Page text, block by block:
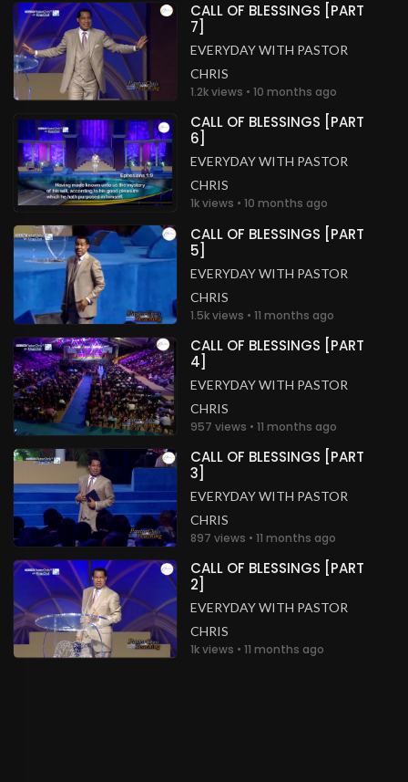
CALL OF BLESSINGS [PART
7]
EVERYDAY WITH PASTOR
CHRIS
1.2k views • 10 months ago
CALL OF BLESSINGS [PART
6]
EVERYDAY WITH PASTOR
CHRIS
1k views • 10 months ago
CALL OF BLESSINGS [PART
5]
EVERYDAY WITH PASTOR
CHRIS
1.5k views • 11 months ago
CALL OF BLESSINGS [PART
4]
EVERYDAY WITH PASTOR
CHRIS
957 views • 11 months ago
CALL OF BLESSINGS [PART
3]
EVERYDAY WITH PASTOR
CHRIS
897 views • 11 months ago
CALL OF BLESSINGS [PART
2]
EVERYDAY WITH PASTOR
CHRIS
1k views • 11 months ago